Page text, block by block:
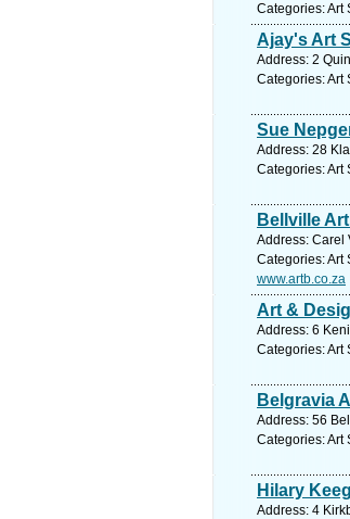
Categories: Art
Ajay's Art
Address: 2
Categories: Art
Sue
Address: 28
Categories: Art
Bellville
Address: Carel
Categories: Art
www.artb.co.za
Art &
Address: 6
Categories: Art
Belgravia
Address: 56
Categories: Art
Hilary
Address: 4